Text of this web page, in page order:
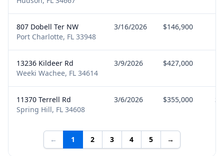
807 Dobell Ter NW
Port Charlotte, FL 33948
3/16/2026 $146,900
13236 Kildeer Rd
Weeki Wachee, FL 34614
3/9/2026 $427,000
11370 Terrell Rd
Spring Hill, FL 34608
3/6/2026 $355,000
← 1 2 3 4 5 →